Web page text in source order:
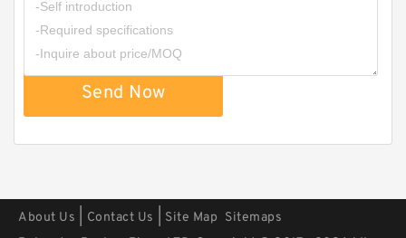
Send Now
About Us Contact Us Site Map Sitemaps